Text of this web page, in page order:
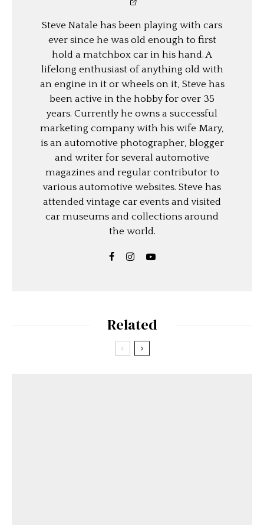
Steve Natale has been playing with cars
ever since he was old enough to first
hold a matchbox car in his hand. A
lifelong enthusiast of anything old with
an engine in it or wheels on it, Steve has
been active in the hobby for over 35
years. Currently he owns a successful
marketing company with his wife Mary,
is an automotive photographer, blogger
and writer for several automotive
magazines and regular contributor to
various automotive websites. Steve has
attended vintage car events and visited
car museums and collections around
the world.
Related